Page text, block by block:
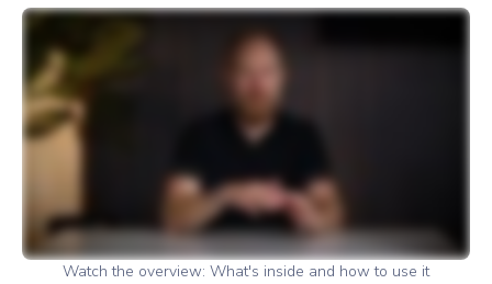
Watch the overview: What's inside and how to use it